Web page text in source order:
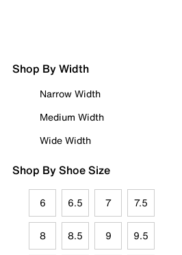
Shop By Width
Narrow Width
Medium Width
Wide Width
Shop By Shoe Size
6 6.5 7 7.5
8 8.5 9 9.5